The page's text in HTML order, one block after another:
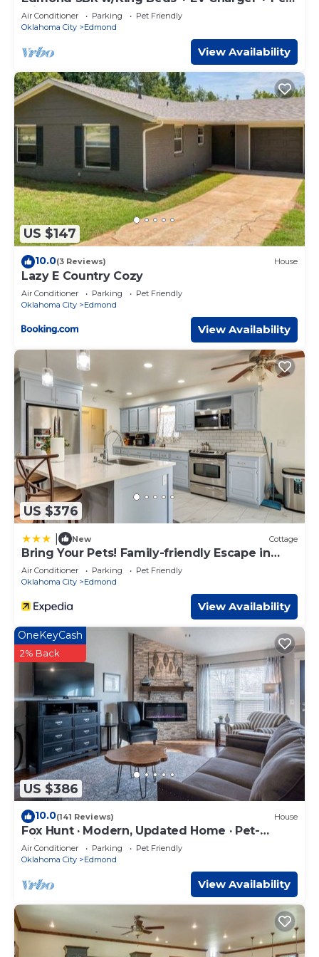
places to visit and things to do nearby, you can check
below to learn more.
Friendly
Air Conditioner Parking
Pet Friendly
Oklahoma City
Edmond
View Availability
US $147
10.0(3 Reviews) House
Lazy E Country Cozy
Air Conditioner Parking
Pet Friendly
Oklahoma City
Edmond
View Availability
US $376
New Cottage
Bring Your Pets! Family-friendly Escape in
Edmond
Air Conditioner Parking
Pet Friendly
Oklahoma City
Edmond
View Availability
US $386
OneKeyCash
2% Back
10.0(141 Reviews) House
Fox Hunt · Modern, Updated Home · Pet-
Friendly
Air Conditioner Parking
Pet Friendly
Oklahoma City
Edmond
View Availability